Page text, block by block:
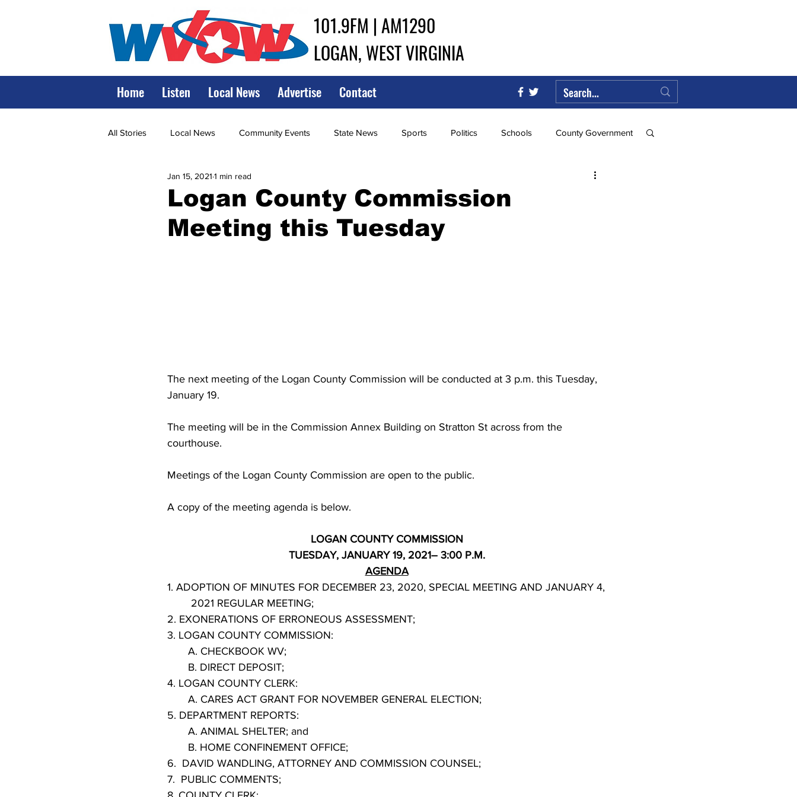
101.9FM | AM1290
LOGAN, WEST VIRGINIA
Home Listen Local News Advertise Contact
All Stories Local News Community Events State News Sports Politics Schools County Government
State Government State Police Federal Government
Marshall World View of Wrestling High School Baseball
Logan County Commission
Meeting this Tuesday
Jan 15, 2021 1 min read
The next meeting of the Logan County Commission will be conducted at 3 p.m. this Tuesday,
January 19.
The meeting will be in the Commission Annex Building on Stratton St across from the
courthouse.
Meetings of the Logan County Commission are open to the public.
A copy of the meeting agenda is below.
LOGAN COUNTY COMMISSION
TUESDAY, JANUARY 19, 2021– 3:00 P.M.
AGENDA
        2021 REGULAR MEETING;
2. EXONERATIONS OF ERRONEOUS ASSESSMENT;
3. LOGAN COUNTY COMMISSION:
       A. CHECKBOOK WV;
       B. DIRECT DEPOSIT;
4. LOGAN COUNTY CLERK:
       A. CARES ACT GRANT FOR NOVEMBER GENERAL ELECTION;
5. DEPARTMENT REPORTS:
       A. ANIMAL SHELTER; and
       B. HOME CONFINEMENT OFFICE;
6.  DAVID WANDLING, ATTORNEY AND COMMISSION COUNSEL;
7.  PUBLIC COMMENTS;